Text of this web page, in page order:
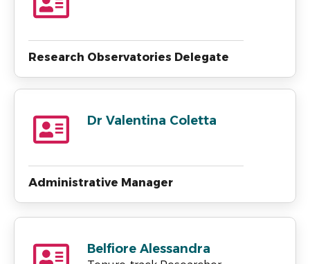
Research Observatories Delegate
Dr Valentina Coletta
Administrative Manager
Belfiore Alessandra